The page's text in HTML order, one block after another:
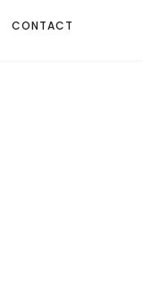
CONTACT